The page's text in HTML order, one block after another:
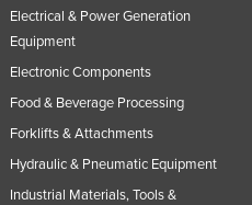
Saint Kitts and Nevis
San Marino
Sao Tome and Principe
Electrical & Power Generation
Equipment
Electronic Components
Food & Beverage Processing
Forklifts & Attachments
Hydraulic & Pneumatic Equipment
Industrial Materials, Tools &